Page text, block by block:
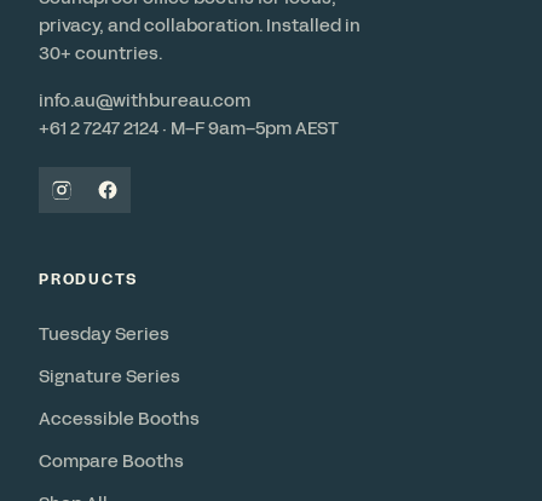
privacy, and collaboration. Installed in
30+ countries.
info.au@withbureau.com
+61 2 7247 2124 · M–F 9am–5pm AEST
PRODUCTS
Tuesday Series
Signature Series
Accessible Booths
Compare Booths